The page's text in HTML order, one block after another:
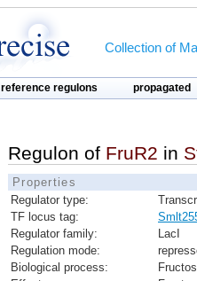
Collection of
reference regulons propagated
Regulon of FruR2 in
Properties
Regulator type:
TF locus tag:
Regulator family:
LacI
Regulation mode:
Biological process: